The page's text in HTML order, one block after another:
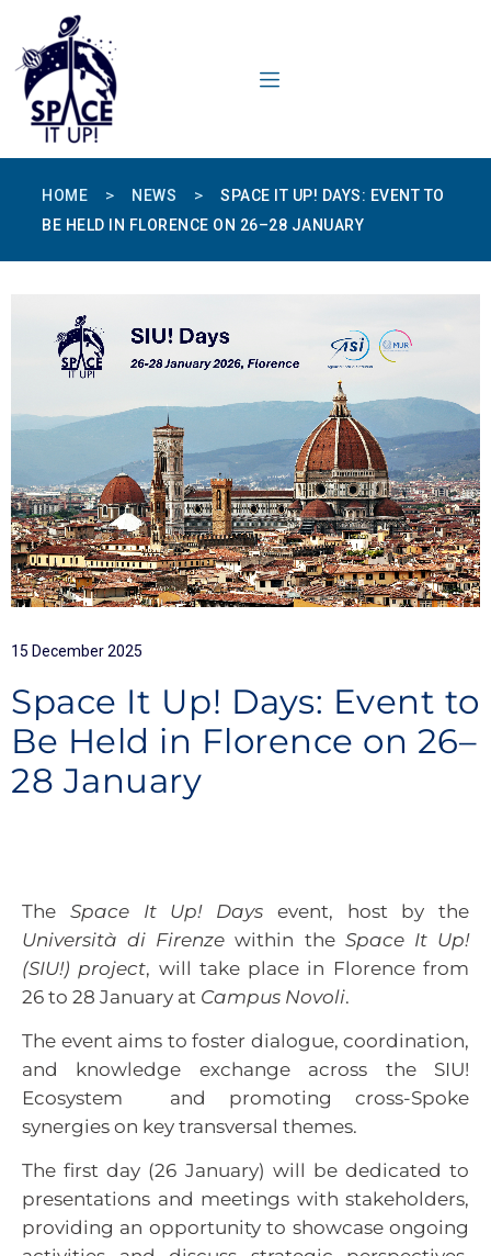
HOME > NEWS >
SPACE IT UP! DAYS: EVENT TO
BE HELD IN FLORENCE ON 26–28 JANUARY
15 December 2025
Space It Up! Days: Event to
Be Held in Florence on 26–
28 January
The Space It Up! Days event, host by the
Università di Firenze within the Space It Up!
(SIU!) project, will take place in Florence from
26 to 28 January at Campus Novoli.
The event aims to foster dialogue, coordination,
and knowledge exchange across the SIU!
Ecosystem and promoting cross-Spoke
synergies on key transversal themes.
The first day (26 January) will be dedicated to
presentations and meetings with stakeholders,
providing an opportunity to showcase ongoing